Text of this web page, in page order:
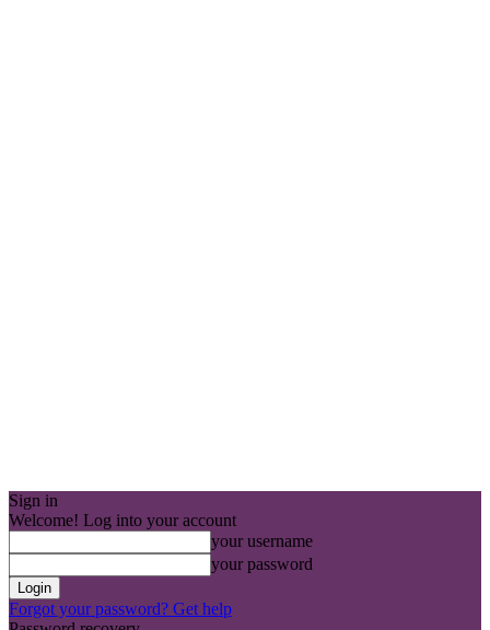
Sign in
Welcome! Log into your account
your username
your password
Forgot your password? Get help